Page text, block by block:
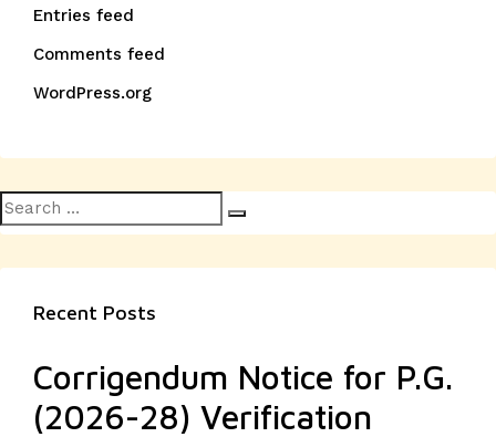
Entries feed
Comments feed
WordPress.org
Search
for:
Recent Posts
Corrigendum Notice for P.G.
(2026-28) Verification